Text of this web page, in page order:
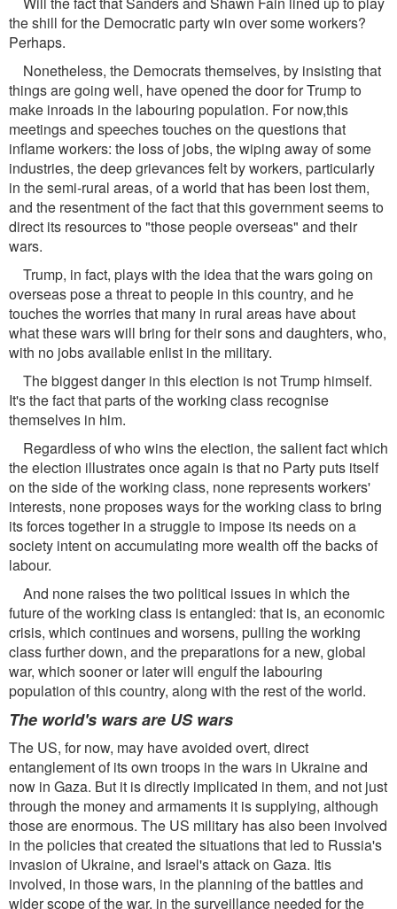
the shill for the Democratic party win over some workers?
Perhaps.
Nonetheless, the Democrats themselves, by insisting that
things are going well, have opened the door for Trump to
make inroads in the labouring population. For now,this
meetings and speeches touches on the questions that
inflame workers: the loss of jobs, the wiping away of some
industries, the deep grievances felt by workers, particularly
in the semi-rural areas, of a world that has been lost them,
and the resentment of the fact that this government seems to
direct its resources to "those people overseas" and their
wars.
Trump, in fact, plays with the idea that the wars going on
overseas pose a threat to people in this country, and he
touches the worries that many in rural areas have about
what these wars will bring for their sons and daughters, who,
with no jobs available enlist in the military.
The biggest danger in this election is not Trump himself.
It's the fact that parts of the working class recognise
themselves in him.
Regardless of who wins the election, the salient fact which
the election illustrates once again is that no Party puts itself
on the side of the working class, none represents workers'
interests, none proposes ways for the working class to bring
its forces together in a struggle to impose its needs on a
society intent on accumulating more wealth off the backs of
labour.
And none raises the two political issues in which the
future of the working class is entangled: that is, an economic
crisis, which continues and worsens, pulling the working
class further down, and the preparations for a new, global
war, which sooner or later will engulf the labouring
population of this country, along with the rest of the world.
The world's wars are US wars
The US, for now, may have avoided overt, direct
entanglement of its own troops in the wars in Ukraine and
now in Gaza. But it is directly implicated in them, and not just
through the money and armaments it is supplying, although
those are enormous. The US military has also been involved
in the policies that created the situations that led to Russia's
invasion of Ukraine, and Israel's attack on Gaza. Itis
involved, in those wars, in the planning of the battles and
wider scope of the war, in the surveillance needed for the